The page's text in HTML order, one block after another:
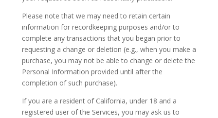
Please note that we may need to retain certain
information for recordkeeping purposes and/or to
complete any transactions that you began prior to
requesting a change or deletion (e.g., when you make a
purchase, you may not be able to change or delete the
Personal Information provided until after the
completion of such purchase).
If you are a resident of California, under 18 and a
registered user of the Services, you may ask us to